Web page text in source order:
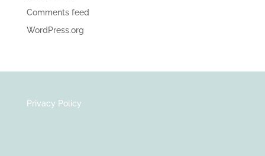
Comments feed
WordPress.org
Privacy Policy